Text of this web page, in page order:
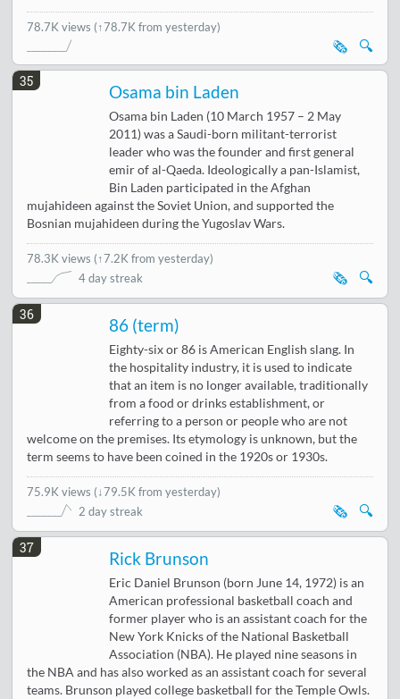
78.7K views (↑78.7K from yesterday)
🔍
🗞️
35
Osama bin Laden
Osama bin Laden (10 March 1957 – 2 May
2011) was a Saudi-born militant-terrorist
leader who was the founder and first general
emir of al-Qaeda. Ideologically a pan-Islamist,
Bin Laden participated in the Afghan
mujahideen against the Soviet Union, and supported the
Bosnian mujahideen during the Yugoslav Wars.
78.3K views (↑7.2K from yesterday)
4 day streak
🔍
🗞️
36
86 (term)
Eighty-six or 86 is American English slang. In
the hospitality industry, it is used to indicate
that an item is no longer available, traditionally
from a food or drinks establishment, or
referring to a person or people who are not
welcome on the premises. Its etymology is unknown, but the
term seems to have been coined in the 1920s or 1930s.
75.9K views (↓79.5K from yesterday)
2 day streak
🔍
🗞️
37
Rick Brunson
Eric Daniel Brunson (born June 14, 1972) is an
American professional basketball coach and
former player who is an assistant coach for the
New York Knicks of the National Basketball
Association (NBA). He played nine seasons in
the NBA and has also worked as an assistant coach for several
teams. Brunson played college basketball for the Temple Owls.